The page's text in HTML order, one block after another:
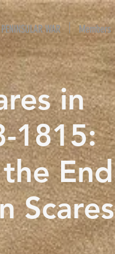
PENINSULAR WAR Members
in
1815:
End
Scares